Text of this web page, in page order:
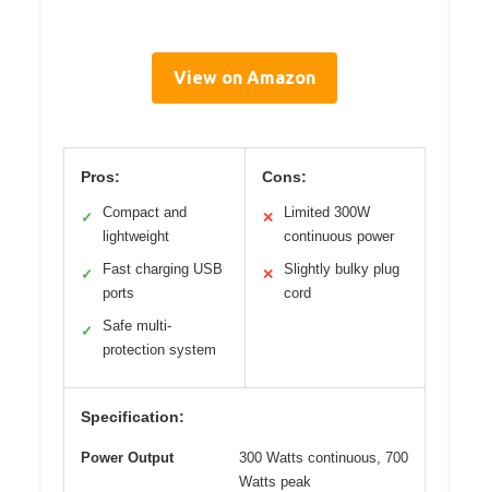
View on Amazon
Pros:
✓
Compact and
lightweight
✓
Fast charging USB
ports
✓
Safe multi-
protection system
Cons:
✕
Limited 300W
continuous power
✕
Slightly bulky plug
cord
Specification:
Power Output
300 Watts continuous, 700
Watts peak